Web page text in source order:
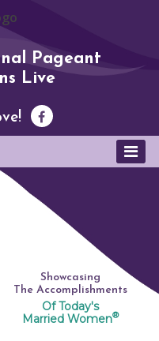
Pageant
Live
Showcasing
The Accomplishments
Of Today's
Married Women®